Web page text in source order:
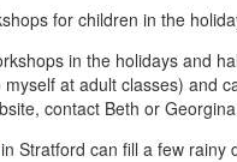
for children in the
in the holidays and
at adult classes) and
contact Beth or
in Stratford can fill a few rainy